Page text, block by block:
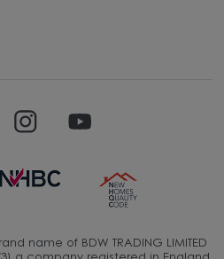
name of BDW TRADING LIMITED